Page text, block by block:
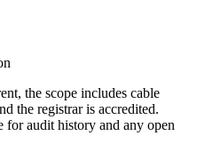
the scope includes cable
the registrar is accredited.
for audit history and any open